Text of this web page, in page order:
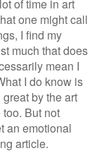
of time in art
one might call
I find my
much that does
mean I
I do know is
by the art
But not
an emotional
article.